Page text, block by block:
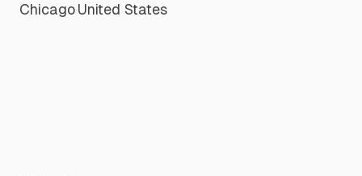
Chicago·United States